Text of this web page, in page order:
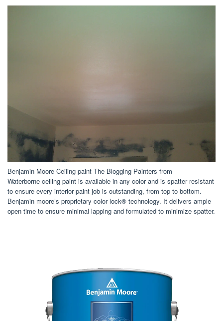
Benjamin Moore Ceiling paint The Blogging Painters from
Waterborne ceiling paint is available in any color and is spatter resistant
to ensure every interior paint job is outstanding, from top to bottom.
Benjamin moore’s proprietary color lock® technology. It delivers ample
open time to ensure minimal lapping and formulated to minimize spatter.